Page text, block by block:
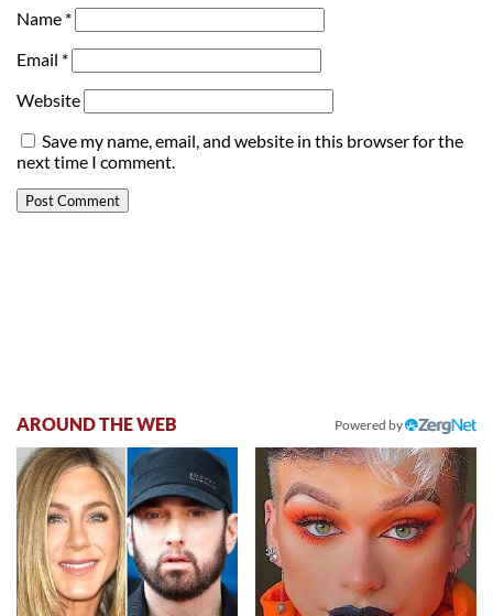
Name *
Email *
Website
Save my name, email, and website in this browser for the
next time I comment.
AROUND THE WEB Powered by